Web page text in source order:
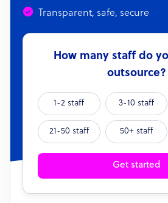
Transparent, safe, secure
How many staff do
outsource?
1-2 staff 3-10 staff
21-50 staff 50+ staff
Get started